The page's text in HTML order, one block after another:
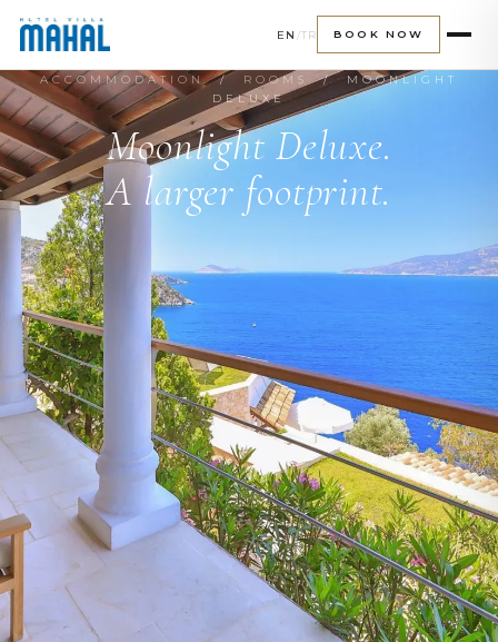
EN /TR BOOK NOW
ACCOMMODATION/ ROOMS
/ MOONLIGHT
DELUXE
Moonlight Deluxe.
A larger footprint.